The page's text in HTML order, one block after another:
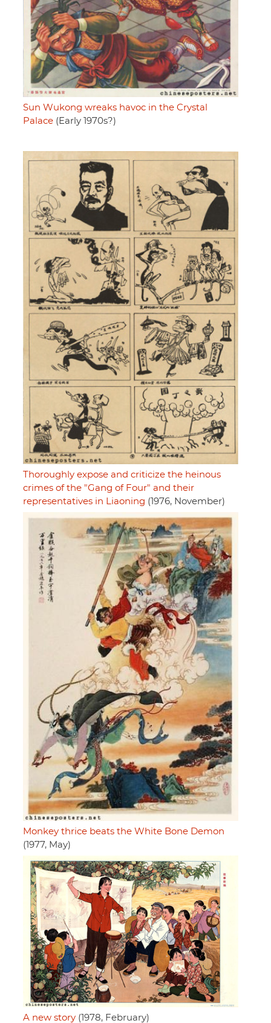
Sun Wukong wreaks havoc in the Crystal
Palace (Early 1970s?)
Thoroughly expose and criticize the heinous
crimes of the "Gang of Four" and their
representatives in Liaoning (1976, November)
Monkey thrice beats the White Bone Demon
(1977, May)
A new story (1978, February)